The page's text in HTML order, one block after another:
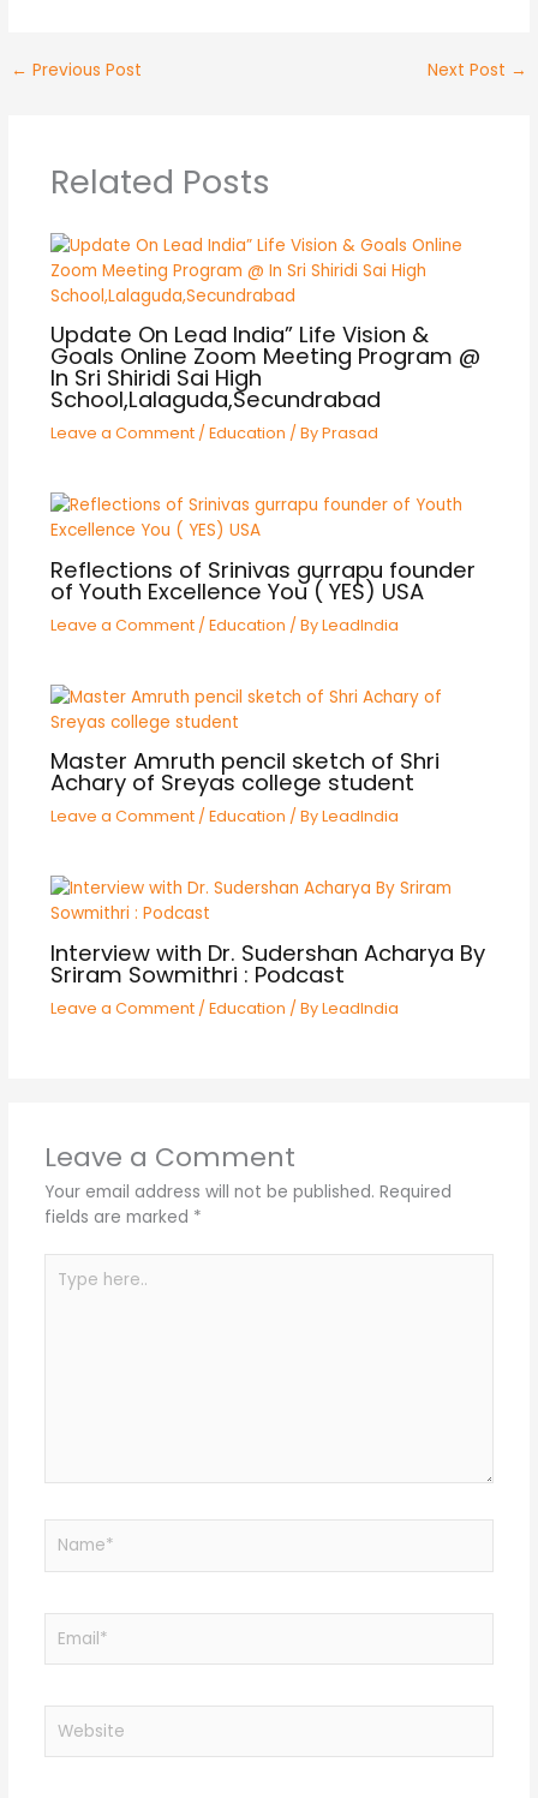
← Previous Post Next Post →
Related Posts
Update On Lead India” Life Vision &
Goals Online Zoom Meeting Program @
In Sri Shiridi Sai High
School,Lalaguda,Secundrabad
Leave a Comment / Education / ByPrasad
Reflections of Srinivas gurrapu founder
of Youth Excellence You ( YES) USA
Leave a Comment / Education / ByLeadIndia
Master Amruth pencil sketch of Shri
Achary of Sreyas college student
Leave a Comment / Education / ByLeadIndia
Interview with Dr. Sudershan Acharya By
Sriram Sowmithri : Podcast
Leave a Comment / Education / ByLeadIndia
Leave a Comment
Your email address will not be published. Required
fields are marked *
here..